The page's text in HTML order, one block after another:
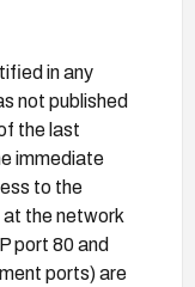
in any
not published
the last
immediate
to the
the network
port 80 and
ports) are